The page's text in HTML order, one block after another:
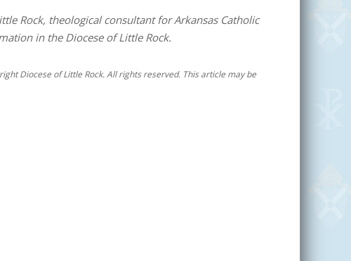
Rock, theological consultant for Arkansas Catholic
in the Diocese of Little Rock.
Diocese of Little Rock. All rights reserved. This article may be